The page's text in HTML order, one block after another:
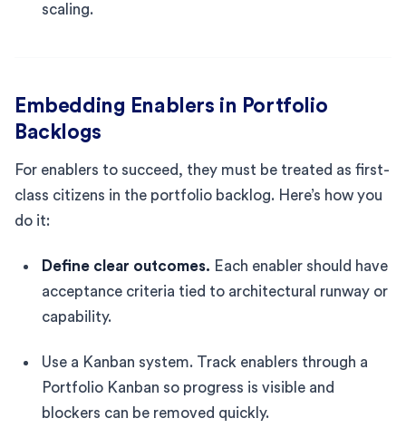
scaling.
Embedding Enablers in Portfolio
Backlogs
For enablers to succeed, they must be treated as first-
class citizens in the portfolio backlog. Here’s how you
do it:
Define clear outcomes. Each enabler should have
acceptance criteria tied to architectural runway or
capability.
Use a Kanban system. Track enablers through a
Portfolio Kanban so progress is visible and
blockers can be removed quickly.